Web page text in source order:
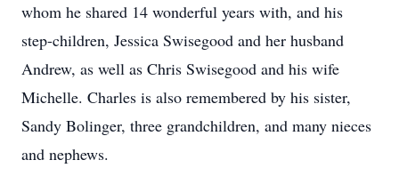
whom he shared 14 wonderful years with, and his
step-children, Jessica Swisegood and her husband
Andrew, as well as Chris Swisegood and his wife
Michelle. Charles is also remembered by his sister,
Sandy Bolinger, three grandchildren, and many nieces
and nephews.